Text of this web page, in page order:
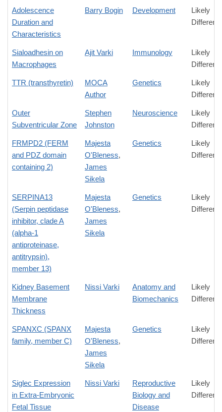
Adolescence
Duration and
Characteristics
Barry Bogin Development
Likely
Sialoadhesin on
Macrophages
Ajit Varki Immunology
Likely
TTR (transthyretin)
MOCA
Author
Genetics
Likely
Outer
Subventricular Zone
Stephen
Johnston
Neuroscience
Likely
FRMPD2 (FERM
and PDZ domain
containing 2)
Majesta
O'Bleness,
James
Sikela
Genetics
Likely
SERPINA13
(Serpin peptidase
inhibitor, clade A
(alpha-1
antiproteinase,
antitrypsin),
member 13)
Majesta
O'Bleness,
James
Sikela
Genetics
Likely
Kidney Basement
Membrane
Thickness
Nissi Varki
Anatomy and
Biomechanics
Likely
SPANXC (SPANX
family, member C)
Majesta
O'Bleness,
James
Sikela
Genetics
Likely
Siglec Expression
in Extra-Embryonic
Fetal Tissue
Nissi Varki
Reproductive
Biology and
Disease
Likely